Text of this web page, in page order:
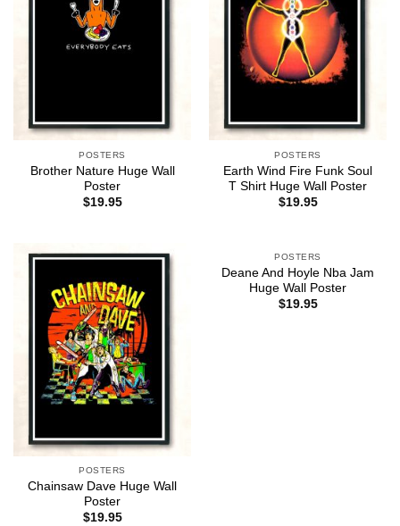
POSTERS
Brother Nature Huge Wall
Poster
$19.95
POSTERS
Earth Wind Fire Funk Soul
T Shirt Huge Wall Poster
$19.95
POSTERS
Chainsaw Dave Huge Wall
Poster
$19.95
POSTERS
Deane And Hoyle Nba Jam
Huge Wall Poster
$19.95